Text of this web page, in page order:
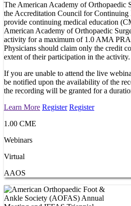
The American Academy of Orthopaedic
the Accreditation Council for Continuing
provide continuing medical education
American Academy of Orthopaedic
activity for a maximum of 1.0 AMA
Physicians should claim only the credit
extent of their participation in the activity.
If you are unable to attend the live
be notified upon the availability of the
the recording will be granted for a
Learn More Register Register
1.00 CME
Webinars
Virtual
AAOS